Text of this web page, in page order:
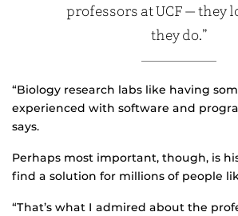
professors at UCF — they
they do.”
“Biology research labs like having
experienced with software and
says.
Perhaps most important, though, is
find a solution for millions of people
“That’s what I admired about the